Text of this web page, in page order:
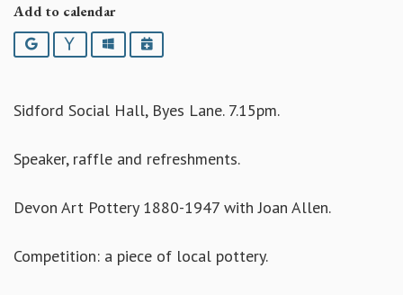
Add to calendar
Google YahooOutlookiCalendar
Sidford Social Hall, Byes Lane. 7.15pm.
Speaker, raffle and refreshments.
Devon Art Pottery 1880-1947 with Joan Allen.
Competition: a piece of local pottery.